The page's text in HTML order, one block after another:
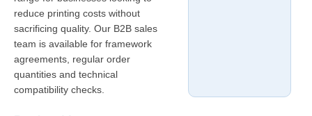
reduce printing costs without
sacrificing quality. Our B2B sales
team is available for framework
agreements, regular order
quantities and technical
compatibility checks.